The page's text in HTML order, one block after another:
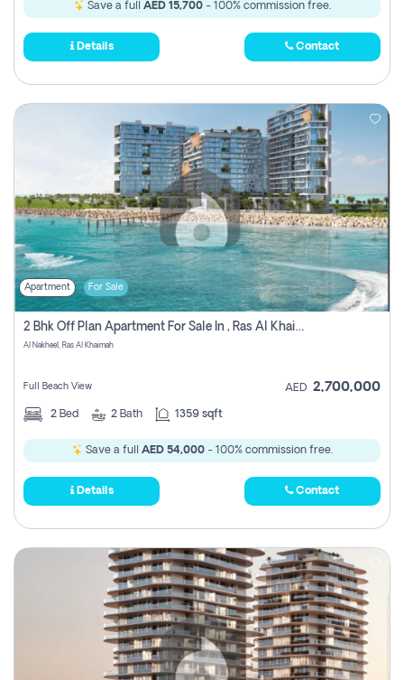
Save a full AED 15,700- 100% commission free.
Details Contact
Apartment For Sale
2 Bhk Off Plan Apartment For Sale In , Ras Al Khaima
Al Nakheel, Ras Al Khaimah
Full Beach View AED 2,700,000
2 Bed 2 Bath 1359 sqft
Save a full AED 54,000- 100% commission free.
Details Contact